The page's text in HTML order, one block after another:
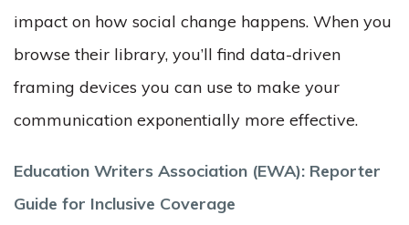
impact on how social change happens. When you
browse their library, you’ll find data-driven
framing devices you can use to make your
communication exponentially more effective.
Education Writers Association (EWA): Reporter
Guide for Inclusive Coverage